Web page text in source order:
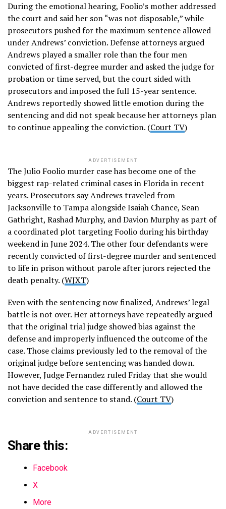
During the emotional hearing, Foolio’s mother addressed
the court and said her son “was not disposable,” while
prosecutors pushed for the maximum sentence allowed
under Andrews’ conviction. Defense attorneys argued
Andrews played a smaller role than the four men
convicted of first-degree murder and asked the judge for
probation or time served, but the court sided with
prosecutors and imposed the full 15-year sentence.
Andrews reportedly showed little emotion during the
sentencing and did not speak because her attorneys plan
to continue appealing the conviction. (Court TV)
ADVERTISEMENT
The Julio Foolio murder case has become one of the
biggest rap-related criminal cases in Florida in recent
years. Prosecutors say Andrews traveled from
Jacksonville to Tampa alongside Isaiah Chance, Sean
Gathright, Rashad Murphy, and Davion Murphy as part of
a coordinated plot targeting Foolio during his birthday
weekend in June 2024. The other four defendants were
recently convicted of first-degree murder and sentenced
to life in prison without parole after jurors rejected the
death penalty. (WJXT)
Even with the sentencing now finalized, Andrews’ legal
battle is not over. Her attorneys have repeatedly argued
that the original trial judge showed bias against the
defense and improperly influenced the outcome of the
case. Those claims previously led to the removal of the
original judge before sentencing was handed down.
However, Judge Fernandez ruled Friday that she would
not have decided the case differently and allowed the
conviction and sentence to stand. (Court TV)
ADVERTISEMENT
Share this:
Facebook
X
More